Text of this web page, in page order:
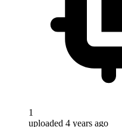
1
uploaded 4 years ago